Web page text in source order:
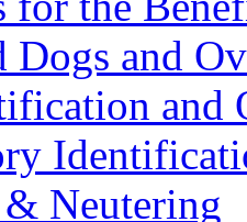
Dogs and
and
Neutering